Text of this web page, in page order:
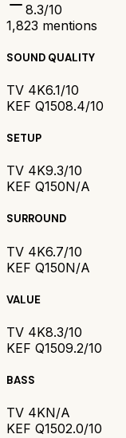
8.3/10
1,823 mentions
SOUND QUALITY
TV 4K6.1/10
KEF Q1508.4/10
SETUP
TV 4K9.3/10
KEF Q150N/A
SURROUND
TV 4K6.7/10
KEF Q150N/A
VALUE
TV 4K8.3/10
KEF Q1509.2/10
BASS
TV 4KN/A
KEF Q1502.0/10